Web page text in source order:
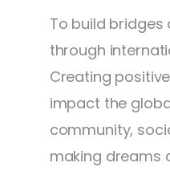
To build
through
Creating
impact the
community,
making dreams